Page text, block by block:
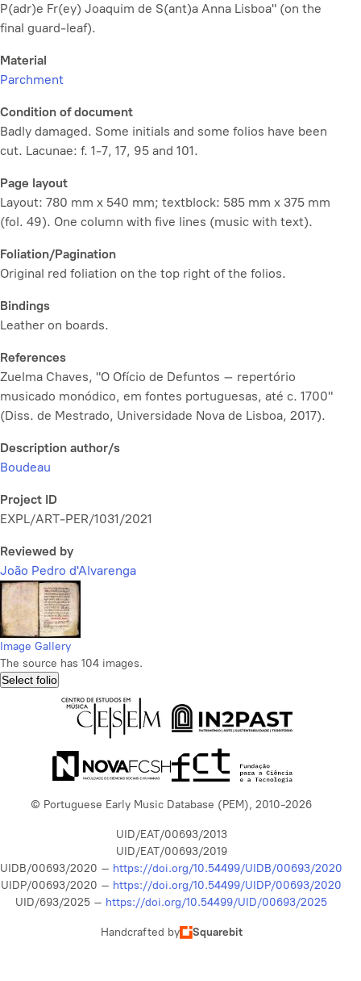
P(adr)e Fr(ey) Joaquim de S(ant)a Anna Lisboa" (on the
final guard-leaf).
Material
Parchment
Condition of document
Badly damaged. Some initials and some folios have been
cut. Lacunae: f. 1-7, 17, 95 and 101.
Page layout
Layout: 780 mm x 540 mm; textblock: 585 mm x 375 mm
(fol. 49). One column with five lines (music with text).
Foliation/Pagination
Original red foliation on the top right of the folios.
Bindings
Leather on boards.
References
Zuelma Chaves, "O Ofício de Defuntos – repertório
musicado monódico, em fontes portuguesas, até c. 1700"
(Diss. de Mestrado, Universidade Nova de Lisboa, 2017).
Description author/s
Boudeau
Project ID
EXPL/ART-PER/1031/2021
Reviewed by
João Pedro d'Alvarenga
Image Gallery
The source has 104 images.
Select folio
© Portuguese Early Music Database (PEM), 2010-2026
UID/EAT/00693/2013
UID/EAT/00693/2019
UIDB/00693/2020 – https://doi.org/10.54499/UIDB/00693/2020
UIDP/00693/2020 – https://doi.org/10.54499/UIDP/00693/2020
UID/693/2025 – https://doi.org/10.54499/UID/00693/2025
Handcrafted by Squarebit